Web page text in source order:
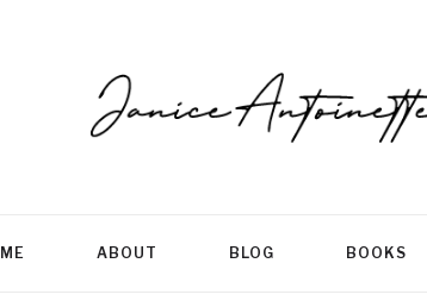
ABOUT BLOG BOOKS